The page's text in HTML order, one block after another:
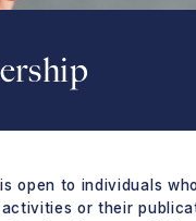
is open to individuals
or their